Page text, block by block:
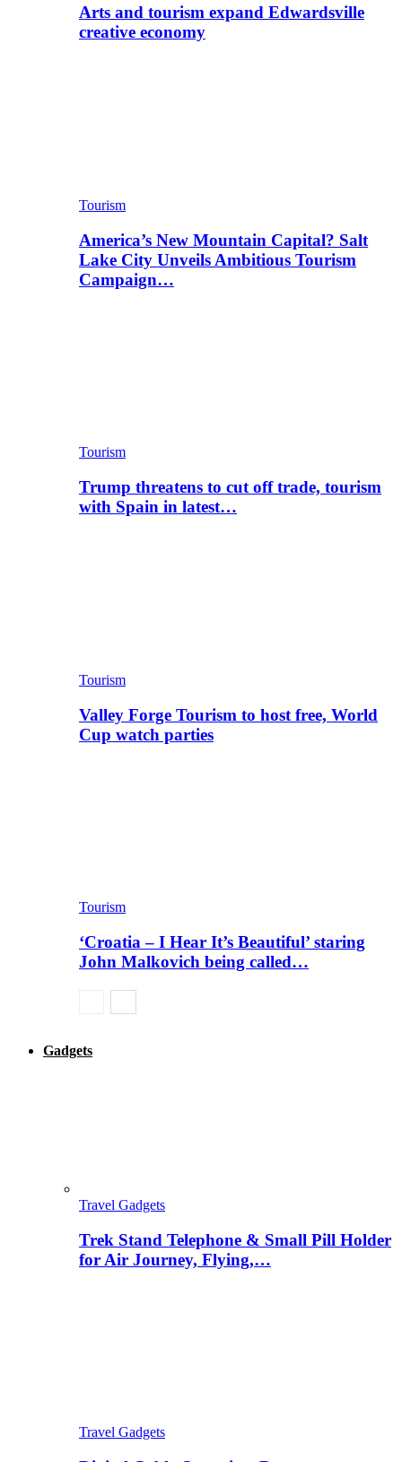
Arts and tourism expand Edwardsville
creative economy
Tourism
America’s New Mountain Capital? Salt
Lake City Unveils Ambitious Tourism
Campaign…
Tourism
Trump threatens to cut off trade, tourism
with Spain in latest…
Tourism
Valley Forge Tourism to host free, World
Cup watch parties
Tourism
‘Croatia – I Hear It’s Beautiful’ staring
John Malkovich being called…
Gadgets
Travel Gadgets
Trek Stand Telephone & Small Pill Holder
for Air Journey, Flying,…
Travel Gadgets